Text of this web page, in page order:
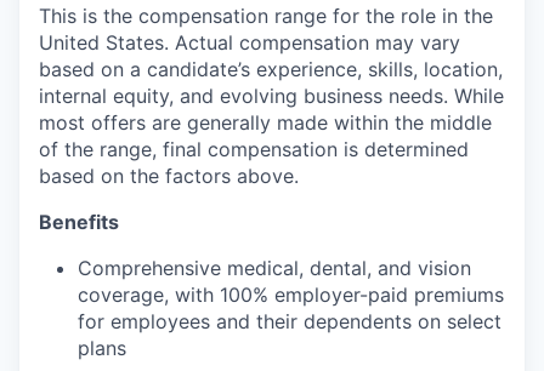
This is the compensation range for the role in the
United States. Actual compensation may vary
based on a candidate’s experience, skills, location,
internal equity, and evolving business needs. While
most offers are generally made within the middle
of the range, final compensation is determined
based on the factors above.
Benefits
Comprehensive medical, dental, and vision
coverage, with 100% employer-paid premiums
for employees and their dependents on select
plans